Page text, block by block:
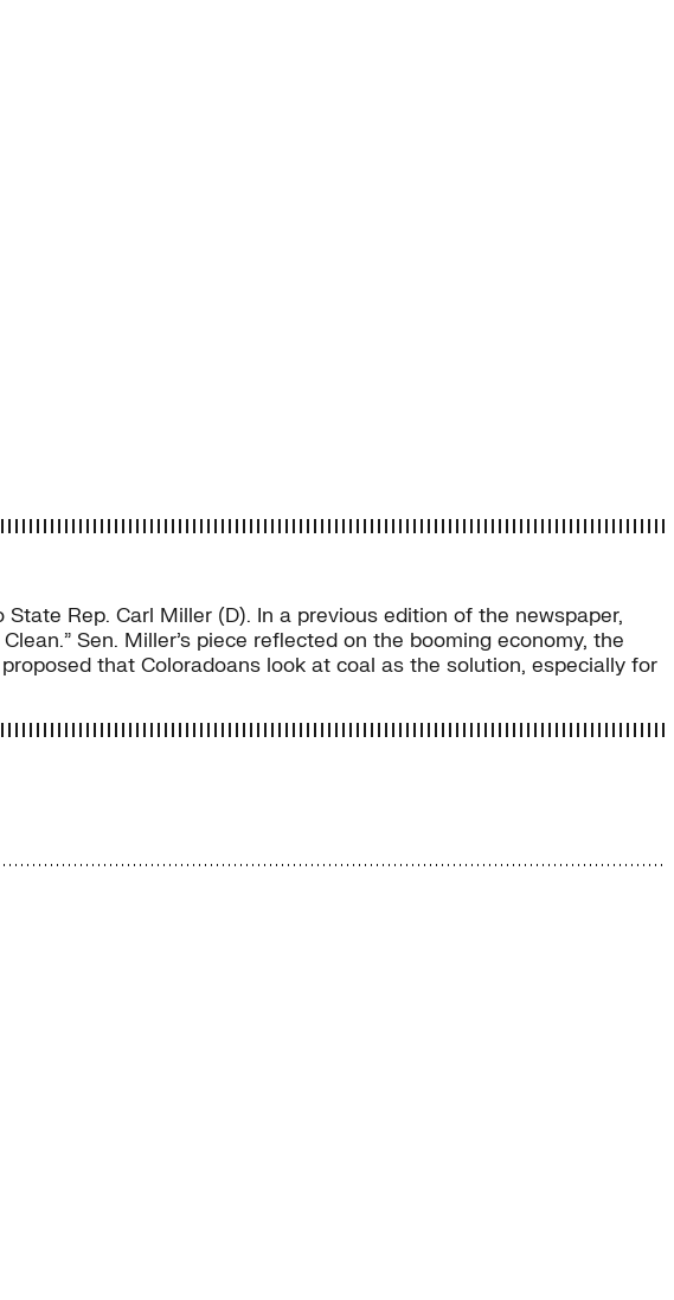
Rep. Carl Miller (D). In a previous edition of the newspaper,
Sen. Miller’s piece reflected on the booming economy, the
that Coloradoans look at coal as the solution, especially for